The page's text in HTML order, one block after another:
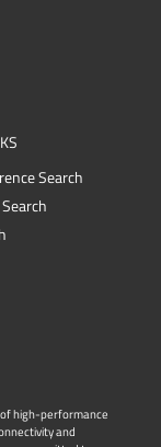
Search
of high-performance
and